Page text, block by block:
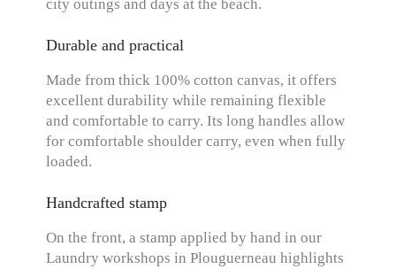
city outings and days at the beach.
Durable and practical
Made from thick 100% cotton canvas, it offers
excellent durability while remaining flexible
and comfortable to carry. Its long handles allow
for comfortable shoulder carry, even when fully
loaded.
Handcrafted stamp
On the front, a stamp applied by hand in our
Laundry workshops in Plouguerneau highlights